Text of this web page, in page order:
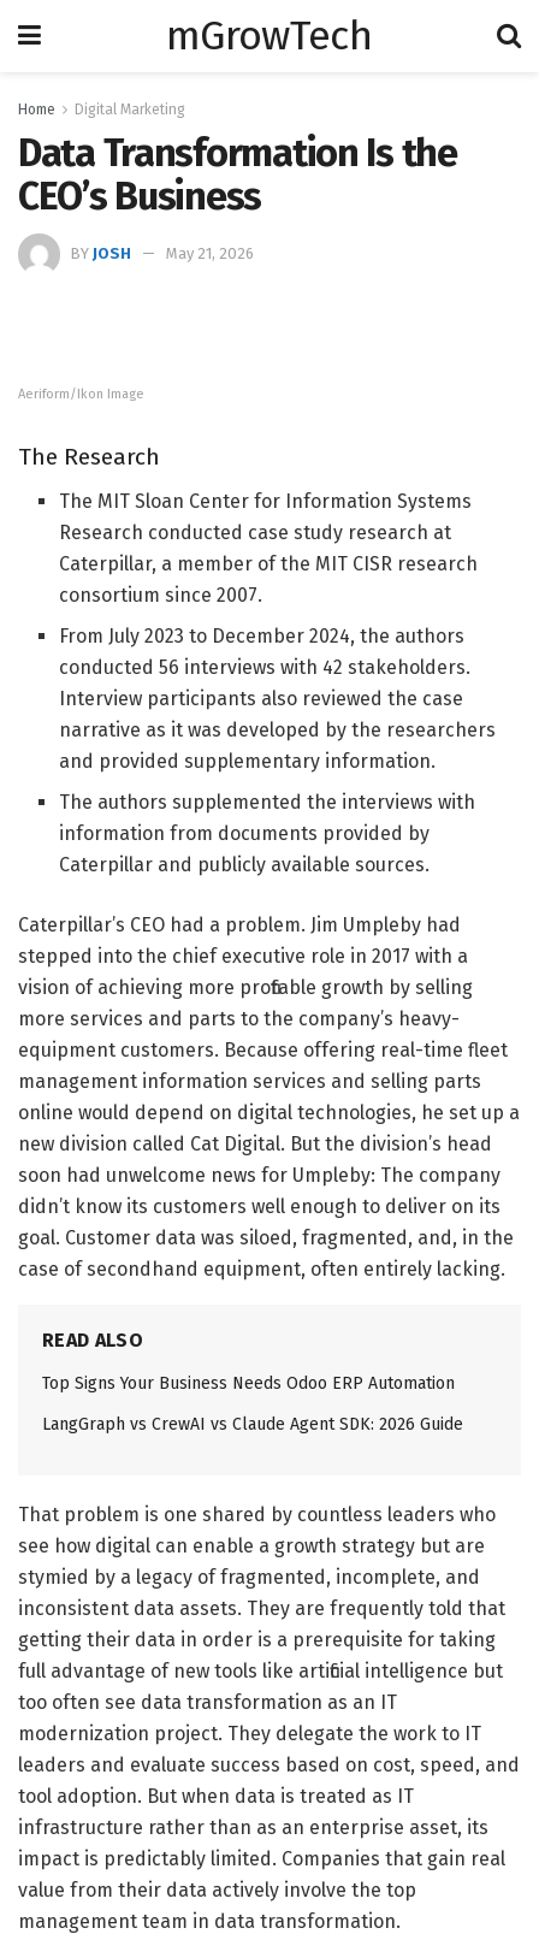
mGrowTech
Home Digital Marketing
Data Transformation Is the
CEO’s Business
BY JOSH May 21, 2026
Aeriform/Ikon Image
The Research
The MIT Sloan Center for Information Systems
Research conducted case study research at
Caterpillar, a member of the MIT CISR research
consortium since 2007.
From July 2023 to December 2024, the authors
conducted 56 interviews with 42 stakeholders.
Interview participants also reviewed the case
narrative as it was developed by the researchers
and provided supplementary information.
The authors supplemented the interviews with
information from documents provided by
Caterpillar and publicly available sources.
Caterpillar’s CEO had a problem. Jim Umpleby had
stepped into the chief executive role in 2017 with a
vision of achieving more profitable growth by selling
more services and parts to the company’s heavy-
equipment customers. Because offering real-time fleet
management information services and selling parts
online would depend on digital technologies, he set up a
new division called Cat Digital. But the division’s head
soon had unwelcome news for Umpleby: The company
didn’t know its customers well enough to deliver on its
goal. Customer data was siloed, fragmented, and, in the
case of secondhand equipment, often entirely lacking.
READ ALSO
Top Signs Your Business Needs Odoo ERP Automation
LangGraph vs CrewAI vs Claude Agent SDK: 2026 Guide
That problem is one shared by countless leaders who
see how digital can enable a growth strategy but are
stymied by a legacy of fragmented, incomplete, and
inconsistent data assets. They are frequently told that
getting their data in order is a prerequisite for taking
full advantage of new tools like artificial intelligence but
too often see data transformation as an IT
modernization project. They delegate the work to IT
leaders and evaluate success based on cost, speed, and
tool adoption. But when data is treated as IT
infrastructure rather than as an enterprise asset, its
impact is predictably limited. Companies that gain real
value from their data actively involve the top
management team in data transformation.